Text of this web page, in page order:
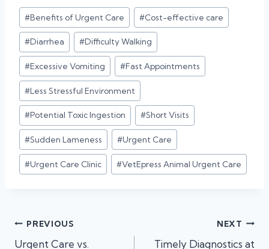
Post
Tags:
#Benefits of Urgent Care #Cost-effective care
#Diarrhea #Difficulty Walking
#Excessive Vomiting #Fast Appointments
#Less Stressful Environment
#Potential Toxic Ingestion #Short Visits
#Sudden Lameness #Urgent Care
#Urgent Care Clinic #VetEpress Animal Urgent Care
Post
PREVIOUS
Urgent Care vs.
NEXT
Timely Diagnostics at